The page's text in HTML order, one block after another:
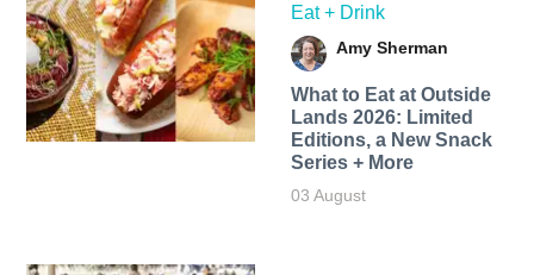
Eat + Drink
Amy Sherman
What to Eat at Outside
Lands 2026: Limited
Editions, a New Snack
Series + More
03 August